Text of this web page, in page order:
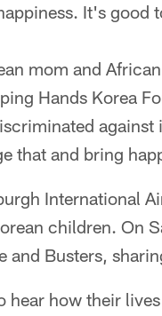
It's good
mom and
Hands Korea
that and bring
International
children. On
and Busters,
how their